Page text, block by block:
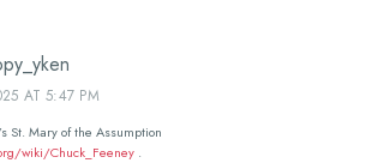
AT 5:47 PM
St. Mary of the Assumption
wiki/Chuck_Feeney .